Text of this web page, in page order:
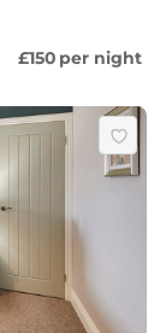
£150 per night